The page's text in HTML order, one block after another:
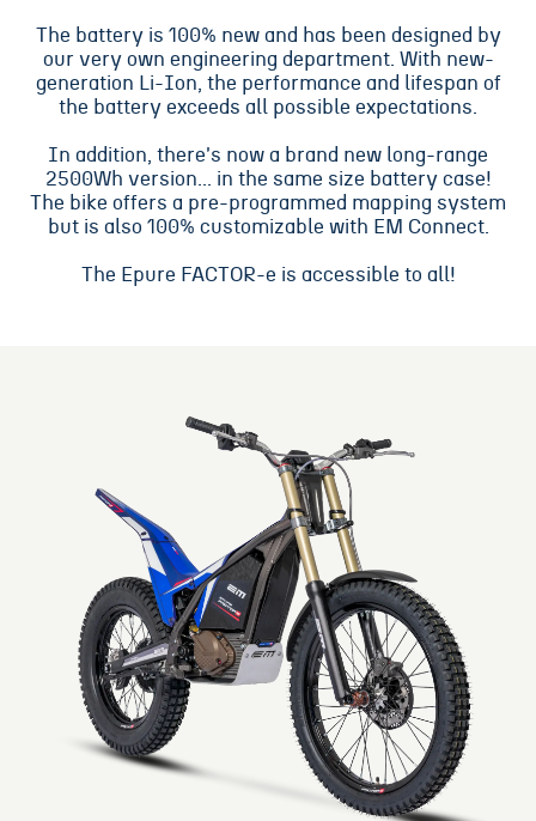
The battery is 100% new and has been designed by
our very own engineering department. With new-
generation Li-Ion, the performance and lifespan of
the battery exceeds all possible expectations.
In addition, there's now a brand new long-range
2500Wh version... in the same size battery case!
The bike offers a pre-programmed mapping system
but is also 100% customizable with EM Connect.
The Epure FACTOR-e is accessible to all!